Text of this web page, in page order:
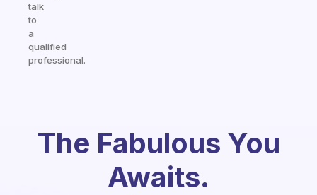
talk
to
a
qualified
professional.
The Fabulous You
Awaits.